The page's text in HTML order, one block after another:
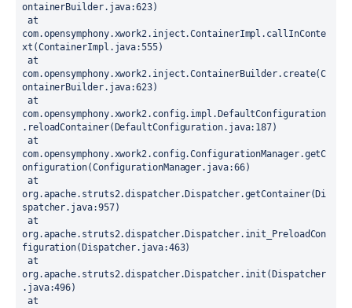
ontainerBuilder.java:623)
at
com.opensymphony.xwork2.inject.ContainerImpl.callInConte
xt(ContainerImpl.java:555)
at
com.opensymphony.xwork2.inject.ContainerBuilder.create(C
ontainerBuilder.java:623)
at
com.opensymphony.xwork2.config.impl.DefaultConfiguration
.reloadContainer(DefaultConfiguration.java:187)
at
com.opensymphony.xwork2.config.ConfigurationManager.getC
onfiguration(ConfigurationManager.java:66)
at
org.apache.struts2.dispatcher.Dispatcher.getContainer(Di
spatcher.java:957)
at
org.apache.struts2.dispatcher.Dispatcher.init_PreloadCon
figuration(Dispatcher.java:463)
at
org.apache.struts2.dispatcher.Dispatcher.init(Dispatcher
.java:496)
at